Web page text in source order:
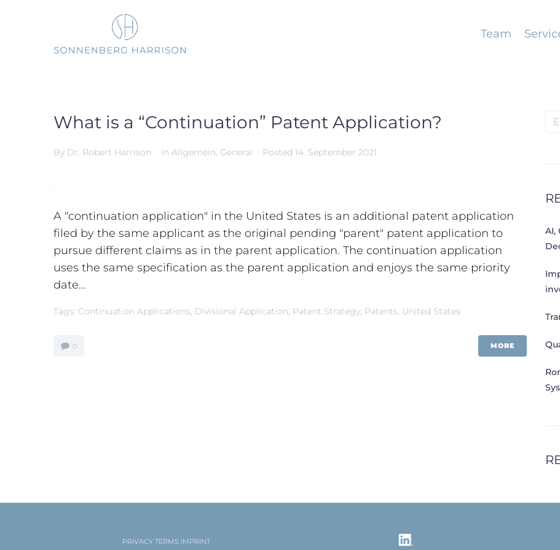
Team
What is a “Continuation” Patent Application?
By Dr. Robert Harrison In Allgemein, General Posted 14. September 2021
A "continuation application" in the United States is an additional patent application
filed by the same applicant as the original pending "parent" patent application to
pursue different claims as in the parent application. The continuation application
uses the same specification as the parent application and enjoys the same priority
date...
Tags: Continuation Applications, Divisional Application, Patent Strategy, Patents, United States
0 MORE
AI,
PRIVACY TERMS IMPRINT